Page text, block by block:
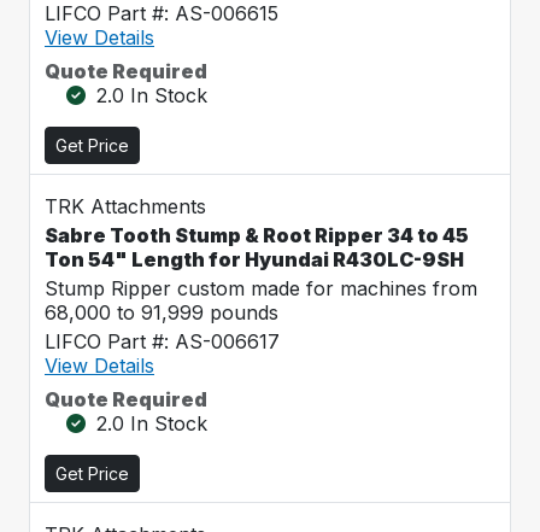
LIFCO Part #: AS-006615
View Details
Quote Required
2.0 In Stock
Get Price
TRK Attachments
Sabre Tooth Stump & Root Ripper 34 to 45
Ton 54" Length for Hyundai R430LC-9SH
Stump Ripper custom made for machines from
68,000 to 91,999 pounds
LIFCO Part #: AS-006617
View Details
Quote Required
2.0 In Stock
Get Price